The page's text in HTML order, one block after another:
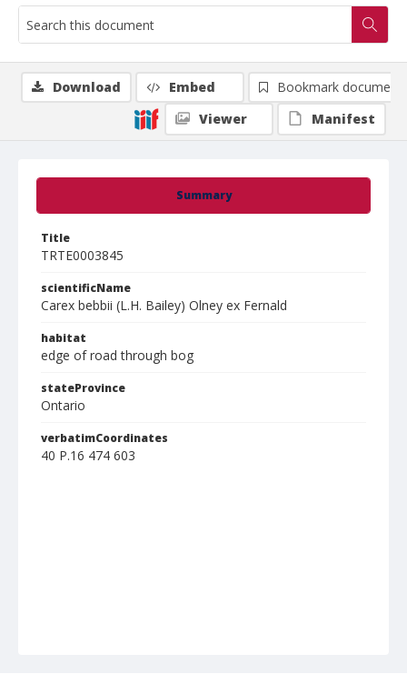
Summary
Title
TRTE0003845
scientificName
Carex bebbii (L.H. Bailey) Olney ex Fernald
habitat
edge of road through bog
stateProvince
Ontario
verbatimCoordinates
40 P.16 474 603
Download Embed
Bookmark document
Viewer
Manifest